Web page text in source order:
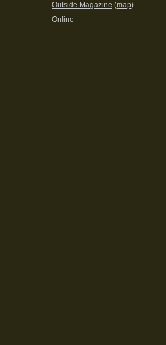
Outside Magazine (map)
Online